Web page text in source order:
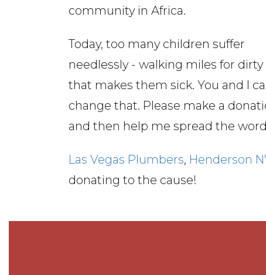
community in Africa.
Today, too many children suffer
needlessly - walking miles for
that makes them sick. You and I
change that. Please make a
and then help me spread the
Las Vegas Plumbers, Henderson
donating to the cause!